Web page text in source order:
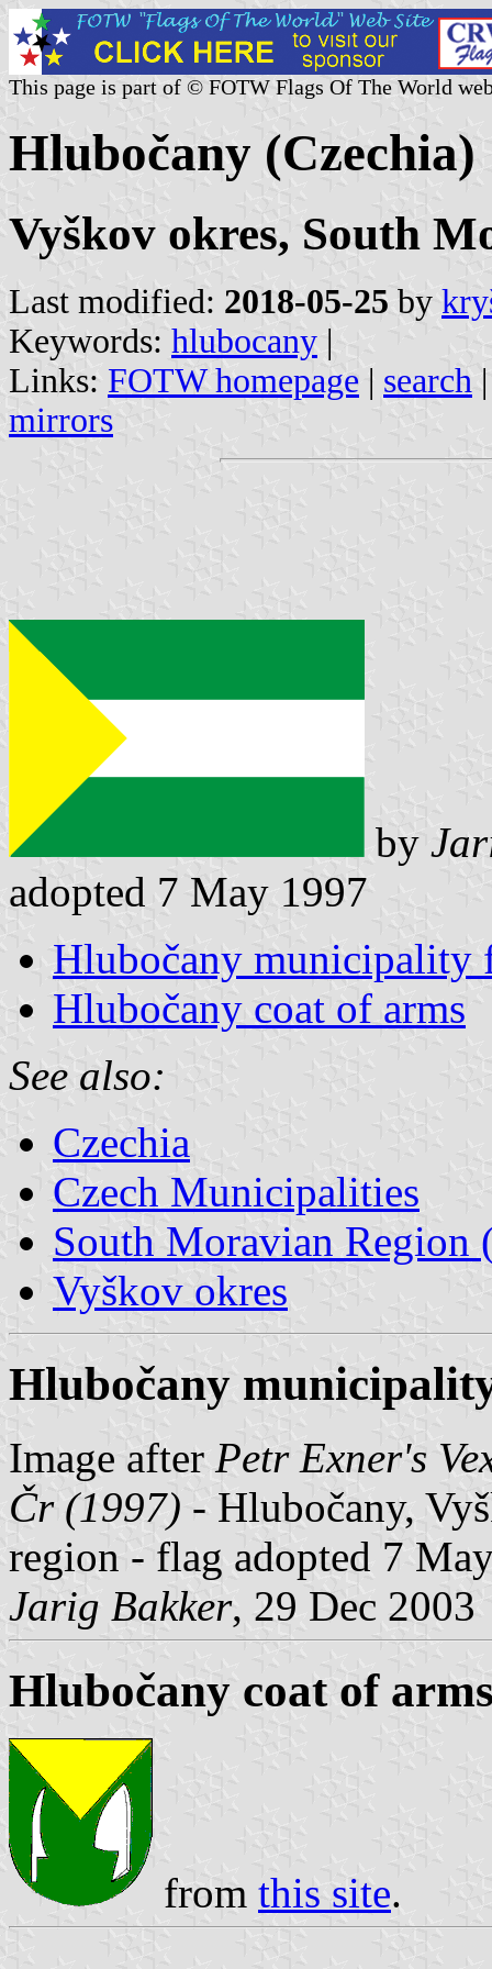
This page is part of © FOTW Flags Of The World
Hlubočany (Czechia)
Vyškov okres, South
Last modified: 2018-05-25 by
Keywords: hlubocany |
Links: FOTW homepage | search
mirrors
by
adopted 7 May 1997
Hlubočany municipality
Hlubočany coat of arms
See also:
Czechia
Czech Municipalities
South Moravian Region
Vyškov okres
Hlubočany
Image after Petr Exner's
Čr (1997) - Hlubočany,
region - flag adopted 7
Jarig Bakker, 29 Dec 2003
Hlubočany coat of
from this site.